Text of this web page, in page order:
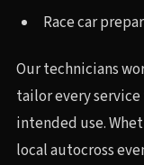
Race car
Our technicians
tailor every service
intended use.
local autocross